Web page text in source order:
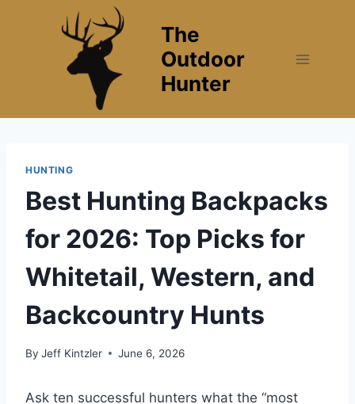
The
Outdoor
Hunter
HUNTING
Best Hunting Backpacks
for 2026: Top Picks for
Whitetail, Western, and
Backcountry Hunts
By Jeff Kintzler June 6, 2026
Ask ten successful hunters what the “most